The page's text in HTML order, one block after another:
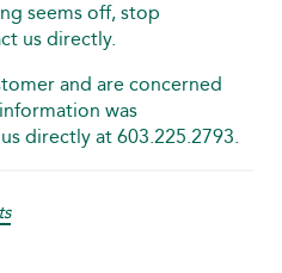
seems off, stop
us directly.
and are concerned
was
directly at 603.225.2793.